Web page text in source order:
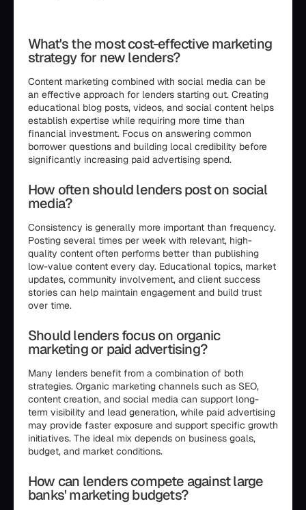
What's the most cost-effective marketing
strategy for new lenders?
Content marketing combined with social media can be
an effective approach for lenders starting out. Creating
educational blog posts, videos, and social content helps
establish expertise while requiring more time than
financial investment. Focus on answering common
borrower questions and building local credibility before
significantly increasing paid advertising spend.
How often should lenders post on social
media?
Consistency is generally more important than frequency.
Posting several times per week with relevant, high-
quality content often performs better than publishing
low-value content every day. Educational topics, market
updates, community involvement, and client success
stories can help maintain engagement and build trust
over time.
Should lenders focus on organic
marketing or paid advertising?
Many lenders benefit from a combination of both
strategies. Organic marketing channels such as SEO,
content creation, and social media can support long-
term visibility and lead generation, while paid advertising
may provide faster exposure and support specific growth
initiatives. The ideal mix depends on business goals,
budget, and market conditions.
How can lenders compete against large
banks' marketing budgets?